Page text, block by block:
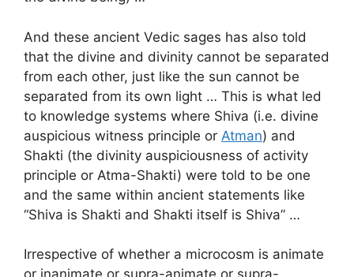
And these ancient Vedic sages has also told
that the divine and divinity cannot be separated
from each other, just like the sun cannot be
separated from its own light … This is what led
to knowledge systems where Shiva (i.e. divine
auspicious witness principle or Atman) and
Shakti (the divinity auspiciousness of activity
principle or Atma-Shakti) were told to be one
and the same within ancient statements like
“Shiva is Shakti and Shakti itself is Shiva” …
Irrespective of whether a microcosm is animate
or inanimate or supra-animate or supra-